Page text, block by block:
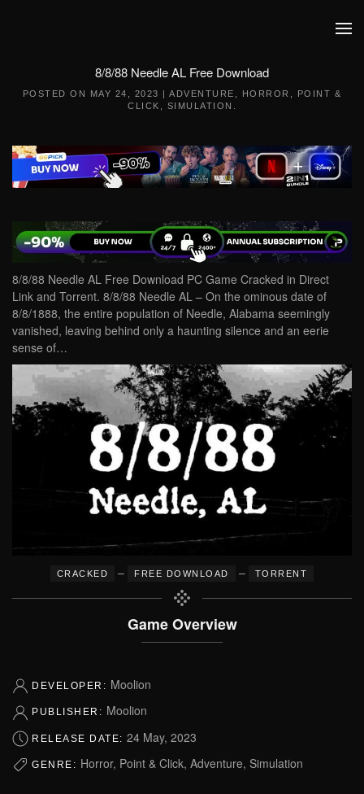
8/8/88 Needle AL Free Download
POSTED ON MAY 24, 2023 |ADVENTURE HORROR
POINT &
CLICK
SIMULATION
8/8/88 Needle AL Free Download PC Game Cracked in Direct
Link and Torrent. 8/8/88 Needle AL – On the ominous date of
8/8/1888, the entire population of Needle, Alabama seemingly
vanished, leaving behind only a haunting silence and an eerie
sense of…
CRACKED – FREE DOWNLOAD – TORRENT
Game Overview
DEVELOPER: Moolion
PUBLISHER: Moolion
RELEASE DATE: 24 May, 2023
GENRE: Horror, Point & Click, Adventure, Simulation